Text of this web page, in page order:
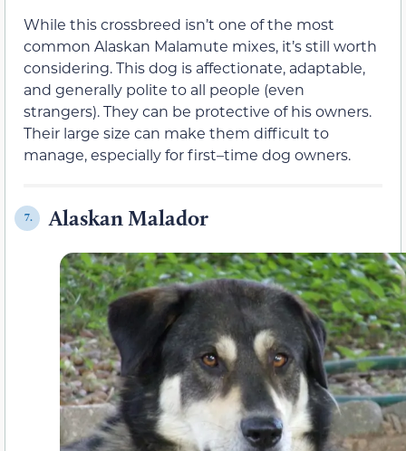
While this crossbreed isn’t one of the most
common Alaskan Malamute mixes, it’s still worth
considering. This dog is affectionate, adaptable,
and generally polite to all people (even
strangers). They can be protective of his owners.
Their large size can make them difficult to
manage, especially for first–time dog owners.
7. Alaskan Malador